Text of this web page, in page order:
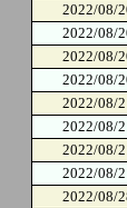
2022/08/
2022/08/
2022/08/
2022/08/
2022/08/
2022/08/
2022/08/
2022/08/
2022/08/